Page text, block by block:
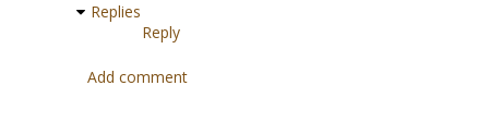
Replies
Reply
Add comment